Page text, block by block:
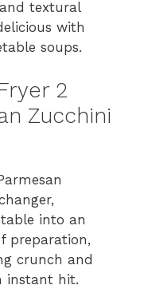
textural
with
soups.
2
Zucchini
into an
preparation,
crunch and
instant hit.